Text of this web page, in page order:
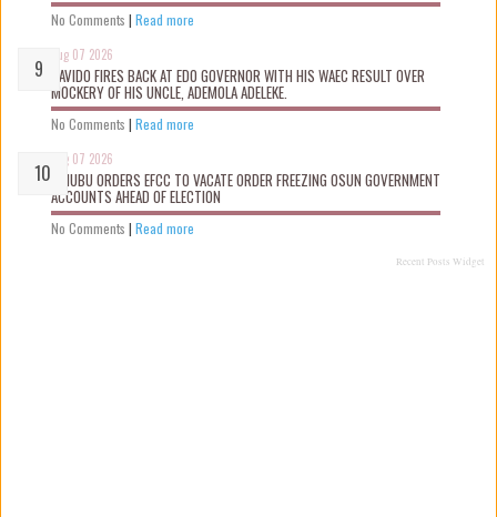
No Comments | Read more
Aug 07 2026
DAVIDO FIRES BACK AT EDO GOVERNOR WITH HIS WAEC RESULT OVER
MOCKERY OF HIS UNCLE, ADEMOLA ADELEKE.
No Comments | Read more
Aug 07 2026
TINUBU ORDERS EFCC TO VACATE ORDER FREEZING OSUN GOVERNMENT
ACCOUNTS AHEAD OF ELECTION
No Comments | Read more
Recent Posts Widget